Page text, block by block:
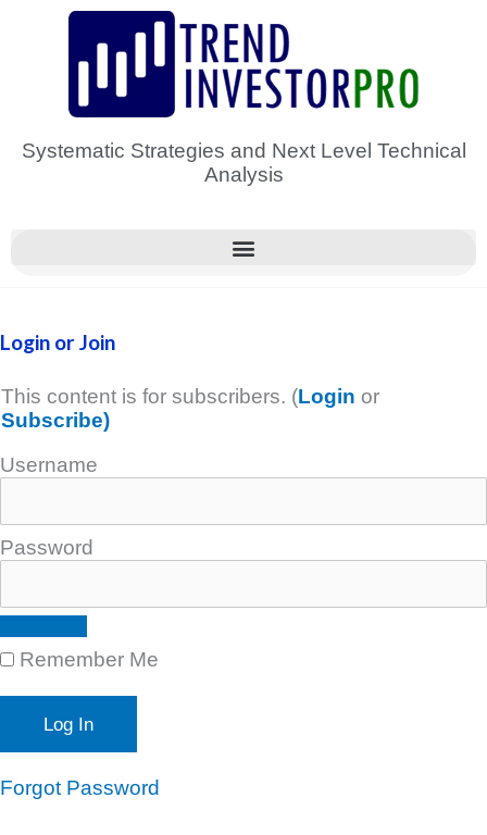
Systematic Strategies and Next Level Technical
Analysis
Login or Join
This content is for subscribers. (Login or
Subscribe)
Username
Password
Remember Me
Forgot Password